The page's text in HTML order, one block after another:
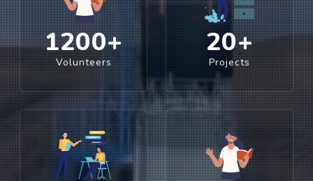
1200+
Volunteers
20+
Projects